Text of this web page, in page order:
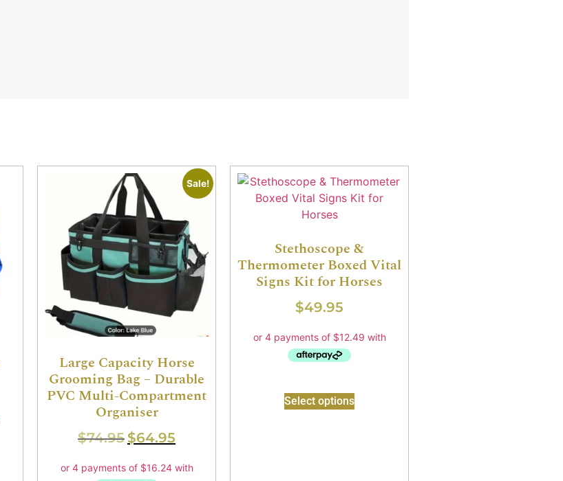
Sale!
Large Capacity Horse
Grooming Bag – Durable
PVC Multi-Compartment
Organiser
$74.95 $64.95
Stethoscope &
Thermometer Boxed Vital
Signs Kit for Horses
$49.95
Select options